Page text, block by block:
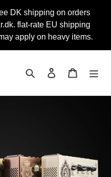
DK shipping on orders
flat-rate EU shipping
apply on heavy items.
Search Log in Cart